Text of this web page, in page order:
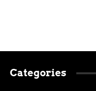
Categories